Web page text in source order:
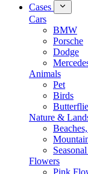
Cases
Cars
BMW
Porsche
Dodge
Animals
Pet
Birds
Nature &
Flowers
Pink